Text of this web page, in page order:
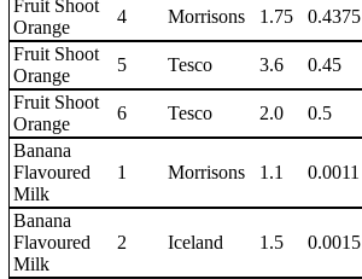
Fruit Shoot
Orange
4 Morrisons 1.75 0.4375
Fruit Shoot
Orange
5 Tesco 3.6 0.45
Fruit Shoot
Orange
6 Tesco 2.0 0.5
Banana
Flavoured
Milk
1 Morrisons 1.1 0.0011
Banana
Flavoured
Milk
2 Iceland 1.5 0.0015